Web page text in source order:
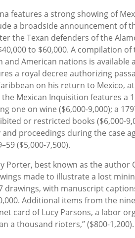
features a strong showing of
a broadside announcement of
the Texan defenders of the
to $60,000. A compilation
and American nations is available
a royal decree authorizing
on his return to Mexico,
Mexican Inquisition features a
one on wine ($6,000-9,000); a
or restricted books ($6,000-
proceedings during the case
($5,000-7,500).
Porter, best known as the author
made to illustrate a lost
drawings, with manuscript
Additional items from the
card of Lucy Parsons, a labor
a thousand rioters,” ($800-1,200).